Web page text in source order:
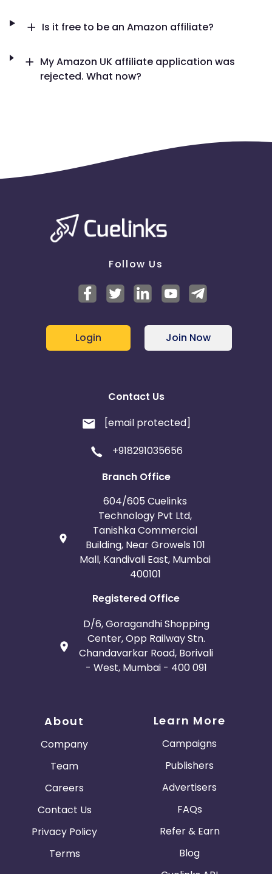
Is it free to be an Amazon affiliate?
My Amazon UK affiliate application was
rejected. What now?
Follow Us
Login Join Now
Contact Us
[email protected]
+918291035656
Branch Office
604/605 Cuelinks
Technology Pvt Ltd,
Tanishka Commercial
Building, Near Growels 101
Mall, Kandivali East, Mumbai
400101
Registered Office
D/6, Goragandhi Shopping
Center, Opp Railway Stn.
Chandavarkar Road, Borivali
- West, Mumbai - 400 091
About
Company
Team
Careers
Contact Us
Privacy Policy
Terms
Learn More
Campaigns
Publishers
Advertisers
FAQs
Refer & Earn
Blog